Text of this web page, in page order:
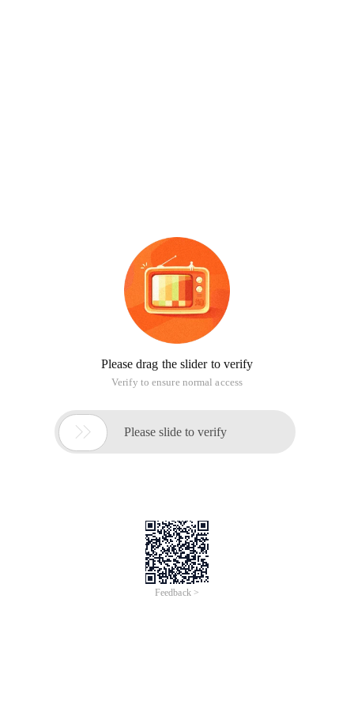
Please drag the slider to verify
Verify to ensure normal access
 Please slide to verify
Feedback >